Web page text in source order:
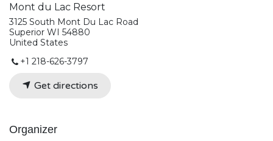
Mont du Lac Resort
3125 South Mont Du Lac Road
Superior WI 54880
United States
+1 218-626-3797
Get directions
Organizer